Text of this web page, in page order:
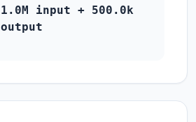
1.0M input + 500.0k
output